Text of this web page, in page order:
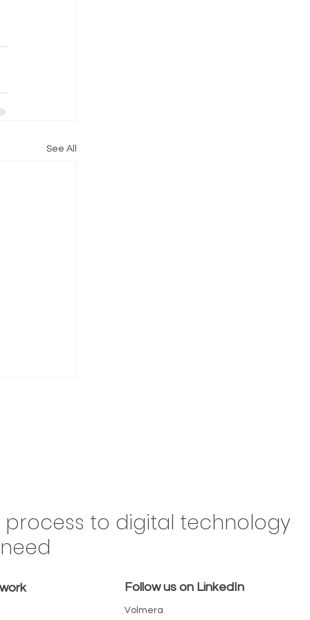
See All
in the
to digital technology
Follow us on LinkedIn
Volmera